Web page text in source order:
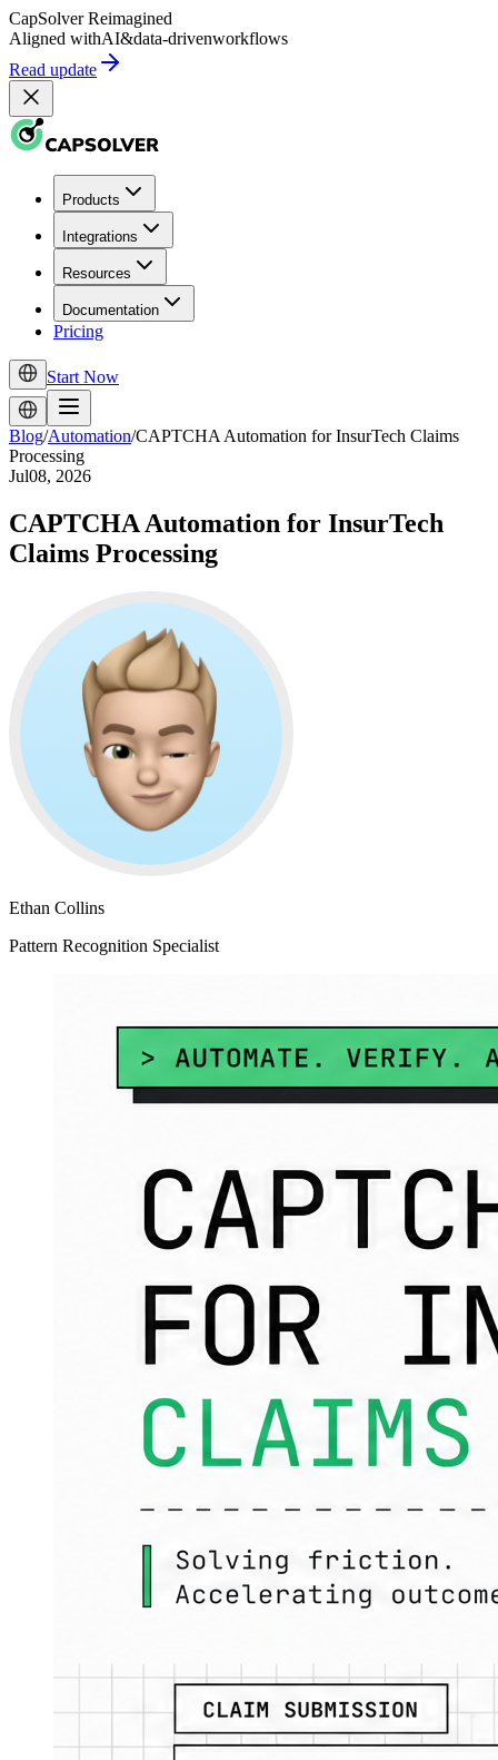
CapSolver Reimagined
Aligned withAI&data-drivenworkflows
Read update
Products
Integrations
Resources
Documentation
Pricing
Start Now
Blog/Automation/CAPTCHA Automation for InsurTech Claims
Processing
Jul08, 2026
CAPTCHA Automation for InsurTech
Claims Processing
Ethan Collins
Pattern Recognition Specialist